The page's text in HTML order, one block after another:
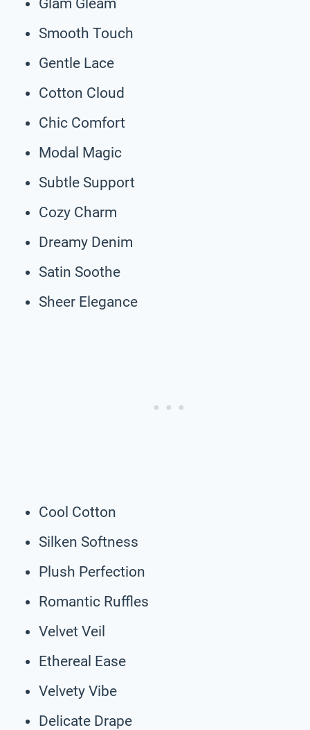
Glam Gleam
Smooth Touch
Gentle Lace
Cotton Cloud
Chic Comfort
Modal Magic
Subtle Support
Cozy Charm
Dreamy Denim
Satin Soothe
Sheer Elegance
Cool Cotton
Silken Softness
Plush Perfection
Romantic Ruffles
Velvet Veil
Ethereal Ease
Velvety Vibe
Delicate Drape